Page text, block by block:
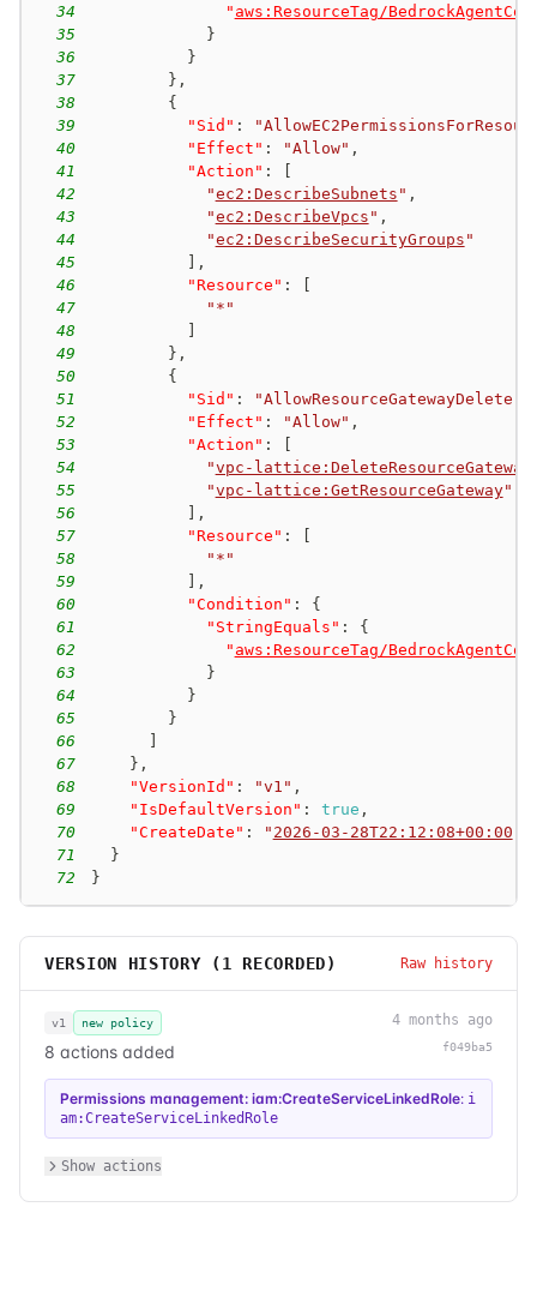
34
" aws:ResourceTag/
35
}
36
}
37
} ,
38
{
39
"Sid" :
40
"Effect" : "Allow" ,
41
"Action" :
42
"ec2:DescribeSubnets " ,
43
"ec2:DescribeVpcs " ,
44
"ec2:DescribeSecurityGroups "
45
,
46
"Resource" :
47
"*"
48
49
} ,
50
{
51
"Sid" : "AllowResourceGatewayDelete"
52
"Effect" : "Allow" ,
53
"Action" :
54
"vpc-lattice:DeleteResourceGateway
55
"vpc-lattice:GetResourceGateway"
56
,
57
"Resource" :
58
"*"
59
,
60
"Condition" :
{
61
"StringEquals" :
{
62
" aws:ResourceTag/
63
}
64
}
65
}
66
67
} ,
68
"VersionId" : "v1" ,
69
"IsDefaultVersion" : true ,
70
"CreateDate" : " 2026-03-28T22:12:08+00:00
71
}
72
}
VERSION HISTORY ( 1 RECORDED) Raw history
v1 new policy
8 actions added
4 months ago
f049ba5
Permissions management: iam:CreateServiceLinkedRole: i
am:CreateServiceLinkedRole
Show actions